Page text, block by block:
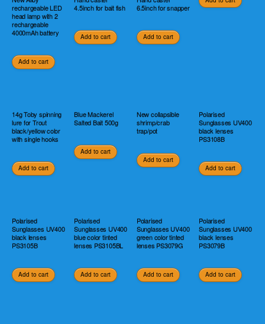
rechargeable LED
head lamp with 2
rechargeable
4000mAh battery
Add to cart
4.5inch for bait fish
Add to cart
6.5inch for snapper
Add to cart
14g Toby spinning
lure for Trout
black/yellow color
with single hooks
Add to cart
Blue Mackerel
Salted Bait 500g
Add to cart
New collapsible
shrimp/crab
trap/pot
Add to cart
Polarised
Sunglasses UV400
black lenses
PS3108B
Add to cart
Polarised
Sunglasses UV400
black lenses
PS3105B
Add to cart
Polarised
Sunglasses UV400
blue color tinted
lenses PS3105BL
Add to cart
Polarised
Sunglasses UV400
green color tinted
lenses PS3079G
Add to cart
Polarised
Sunglasses UV400
black lenses
PS3079B
Add to cart